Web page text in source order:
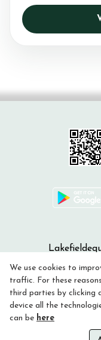
We use cookies to
traffic. For these
third parties by clicking
device all the
can be here